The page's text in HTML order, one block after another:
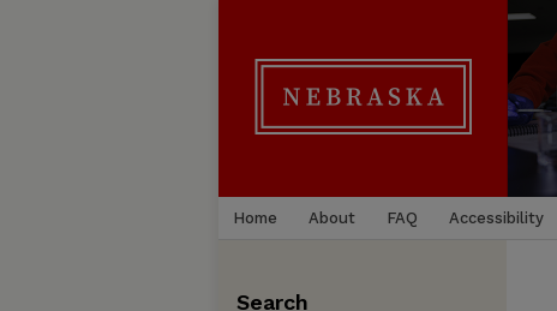
Home About FAQ Accessibility
Search